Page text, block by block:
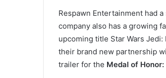
Respawn Entertainment had
company also has a growing
upcoming title Star Wars
their brand new partnership
trailer for the Medal of